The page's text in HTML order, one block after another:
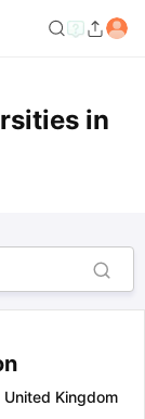
in
United Kingdom